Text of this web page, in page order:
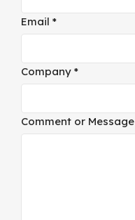
Email *
Company *
Comment
Name
Comment or Message